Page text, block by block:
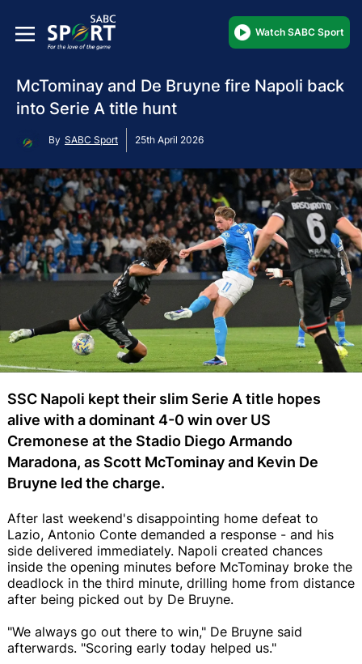
Watch SABC Sport
McTominay and De Bruyne fire Napoli back
into Serie A title hunt
By SABC Sport 25th April 2026
SSC Napoli kept their slim Serie A title hopes
alive with a dominant 4-0 win over US
Cremonese at the Stadio Diego Armando
Maradona, as Scott McTominay and Kevin De
Bruyne led the charge.
After last weekend's disappointing home defeat to
Lazio, Antonio Conte demanded a response - and his
side delivered immediately. Napoli created chances
inside the opening minutes before McTominay broke the
deadlock in the third minute, drilling home from distance
after being picked out by De Bruyne.
"We always go out there to win," De Bruyne said
afterwards. "Scoring early today helped us."